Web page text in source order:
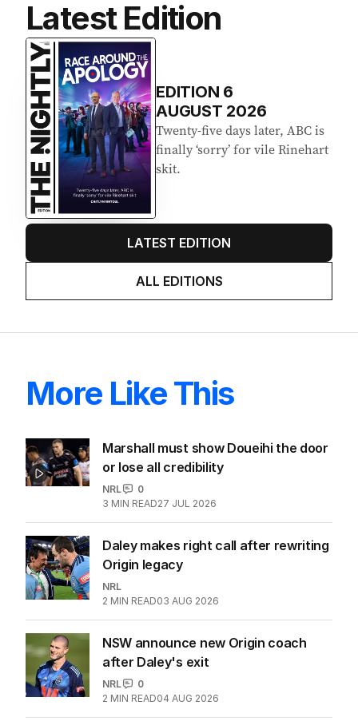
Latest Edition
EDITION 6
AUGUST 2026
Twenty-five days later, ABC is
finally ‘sorry’ for vile Rinehart
skit.
LATEST EDITION
ALL EDITIONS
More Like This
Marshall must show Doueihi the door
or lose all credibility
NRL
0
3 MIN READ27 JUL 2026
Daley makes right call after rewriting
Origin legacy
NRL
2 MIN READ03 AUG 2026
NSW announce new Origin coach
after Daley's exit
NRL
0
2 MIN READ04 AUG 2026